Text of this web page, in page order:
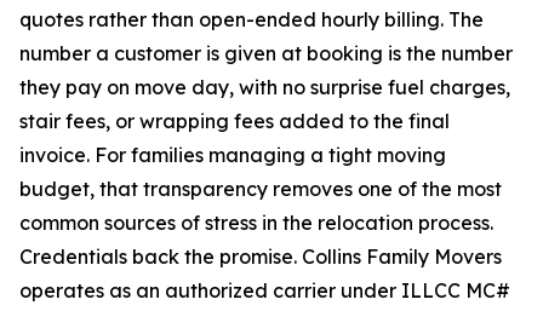
quotes rather than open-ended hourly billing. The
number a customer is given at booking is the number
they pay on move day, with no surprise fuel charges,
stair fees, or wrapping fees added to the final
invoice. For families managing a tight moving
budget, that transparency removes one of the most
common sources of stress in the relocation process.
Credentials back the promise. Collins Family Movers
operates as an authorized carrier under ILLCC MC#